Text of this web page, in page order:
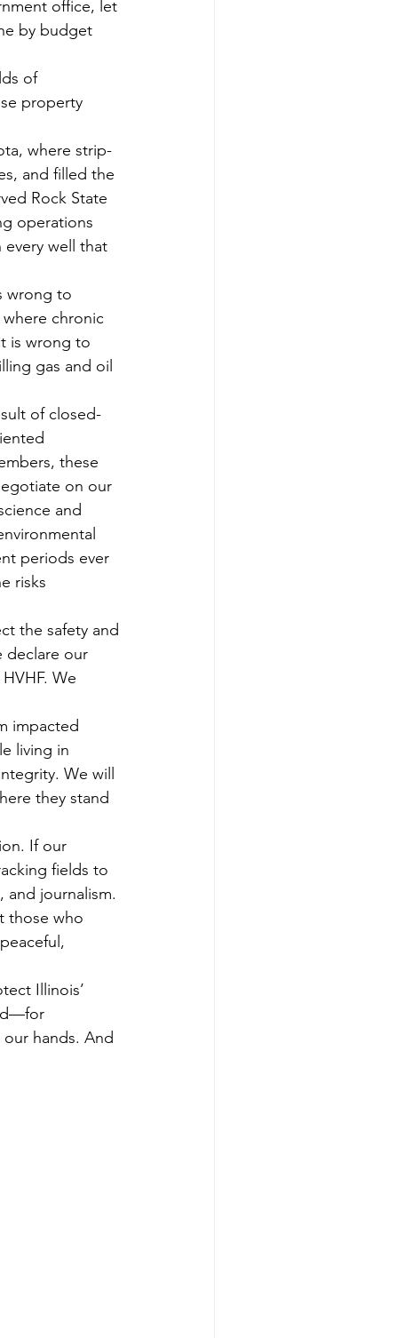
office, let
by budget
of
property
where strip-
and filled the
Rock State
operations
every well that
wrong to
where chronic
is wrong to
gas and oil
of closed-
these
on our
and
periods ever
risks
the safety and
declare our
We
impacted
living in
We will
they stand
If our
fields to
journalism.
those who
peaceful,
Illinois’
hands. And